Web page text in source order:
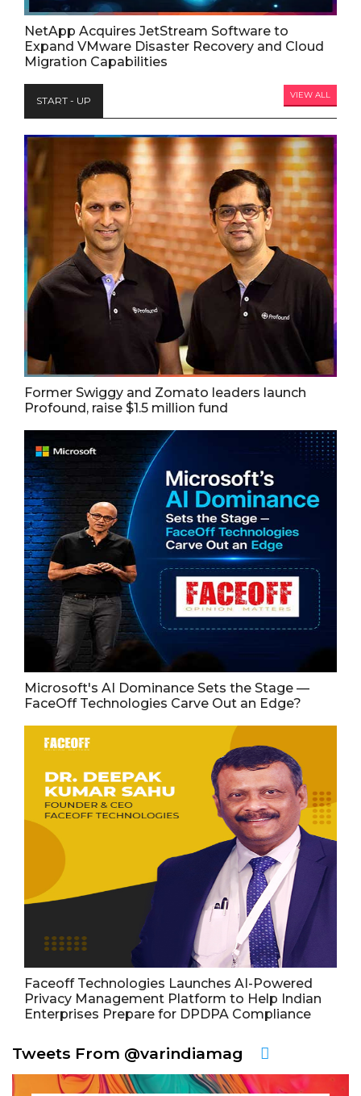
NetApp Acquires JetStream Software to
Expand VMware Disaster Recovery and Cloud
Migration Capabilities
START - UP VIEW ALL
Former Swiggy and Zomato leaders launch
Profound, raise $1.5 million fund
Microsoft's AI Dominance Sets the Stage —
FaceOff Technologies Carve Out an Edge?
Faceoff Technologies Launches AI-Powered
Privacy Management Platform to Help Indian
Enterprises Prepare for DPDPA Compliance
Tweets From @varindiamag